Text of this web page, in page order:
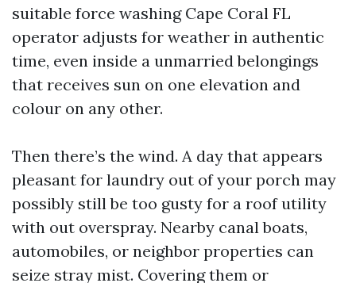
suitable force washing Cape Coral FL
operator adjusts for weather in authentic
time, even inside a unmarried belongings
that receives sun on one elevation and
colour on any other.
Then there’s the wind. A day that appears
pleasant for laundry out of your porch may
possibly still be too gusty for a roof utility
with out overspray. Nearby canal boats,
automobiles, or neighbor properties can
seize stray mist. Covering them or